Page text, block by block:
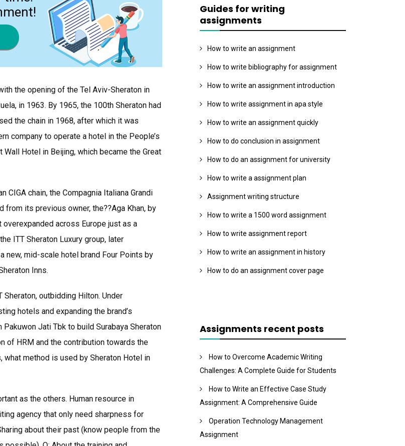
the opening of the Tel Aviv-Sheraton in
in 1963. By 1965, the 100th Sheraton had
the chain in 1968, after which it was
company to operate a hotel in the People’s
Hotel in Beijing, which became the Great
CIGA chain, the Compagnia Italiana Grandi
from its previous owner, the??Aga Khan, by
across Europe just as a
ITT Sheraton Luxury group, later
new, mid-scale hotel brand Four Points by
Inns.
outbidding Hilton. Under
hotels and expanding the brand’s
Jati Tbk to build Surabaya Sheraton
of HRM and the contribution towards the
method is used by Sheraton Hotel in
as the others. Human resource in
agency that only need sharpness for
about their past (know people from the
Guides for writing
assignments
How to write an assignment
How to write bibliography for assignment
How to write an assignment introduction
How to write assignment in apa style
How to write an assignment quickly
How to do conclusion in assignment
How to do an assignment for university
How to write a assignment plan
Assignment writing structure
How to write a 1500 word assignment
How to write assignment report
How to write an assignment in history
How to do an assignment cover page
Assignments recent posts
How to Overcome Academic Writing
Challenges: A Complete Guide for Students
How to Write an Effective Case Study
Assignment: A Comprehensive Guide
Operation Technology Management
Assignment